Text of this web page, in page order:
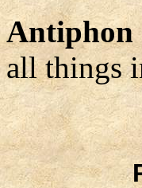
Antiphon
all things